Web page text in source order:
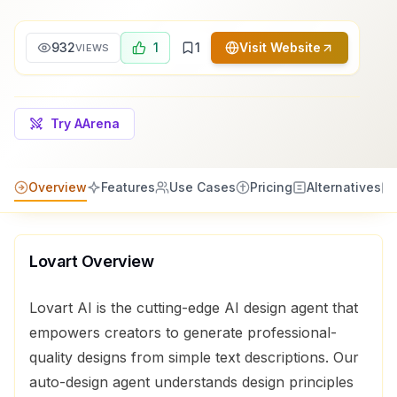
932VIEWS 1 1 Visit Website
Try AArena
Overview Features Use Cases Pricing Alternatives
Lovart Overview
Lovart AI is the cutting-edge AI design agent that
empowers creators to generate professional-
quality designs from simple text descriptions. Our
auto-design agent understands design principles